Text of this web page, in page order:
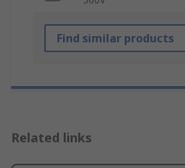
Find similar products
Related links